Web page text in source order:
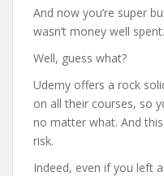
And now you’re super
wasn’t money well spent.
Well, guess what?
Udemy offers a rock
on all their courses, so
no matter what. And
risk.
Indeed, even if you left